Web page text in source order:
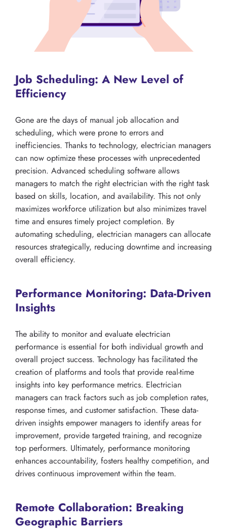
Job Scheduling: A New Level of
Efficiency
Gone are the days of manual job allocation and
scheduling, which were prone to errors and
inefficiencies. Thanks to technology, electrician managers
can now optimize these processes with unprecedented
precision. Advanced scheduling software allows
managers to match the right electrician with the right task
based on skills, location, and availability. This not only
maximizes workforce utilization but also minimizes travel
time and ensures timely project completion. By
automating scheduling, electrician managers can allocate
resources strategically, reducing downtime and increasing
overall efficiency.
Performance Monitoring: Data-Driven
Insights
The ability to monitor and evaluate electrician
performance is essential for both individual growth and
overall project success. Technology has facilitated the
creation of platforms and tools that provide real-time
insights into key performance metrics. Electrician
managers can track factors such as job completion rates,
response times, and customer satisfaction. These data-
driven insights empower managers to identify areas for
improvement, provide targeted training, and recognize
top performers. Ultimately, performance monitoring
enhances accountability, fosters healthy competition, and
drives continuous improvement within the team.
Remote Collaboration: Breaking
Geographic Barriers